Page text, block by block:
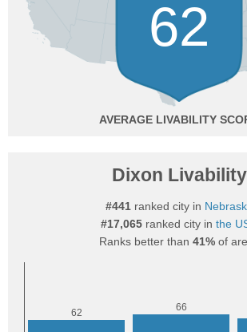
62
AVERAGE
Dixon Livability
#441ranked city in
#17,065 ranked city in the
Ranks better than 41%of